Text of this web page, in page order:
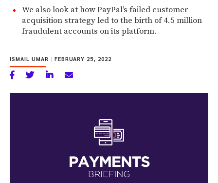
We also look at how PayPal’s failed customer
acquisition strategy led to the birth of 4.5 million
fraudulent accounts on its platform.
ISMAIL UMAR | FEBRUARY 25, 2022